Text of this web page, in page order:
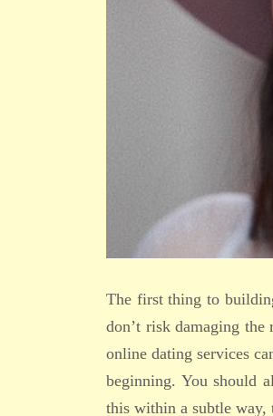
The first thing to
don’t risk damaging
online dating services
beginning. You should
this within a subtle way,